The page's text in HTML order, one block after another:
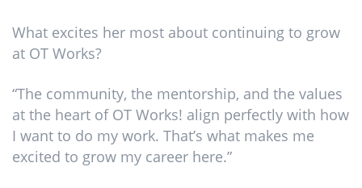
What excites her most about continuing to grow
at OT Works?
“The community, the mentorship, and the values
at the heart of OT Works! align perfectly with how
I want to do my work. That’s what makes me
excited to grow my career here.”